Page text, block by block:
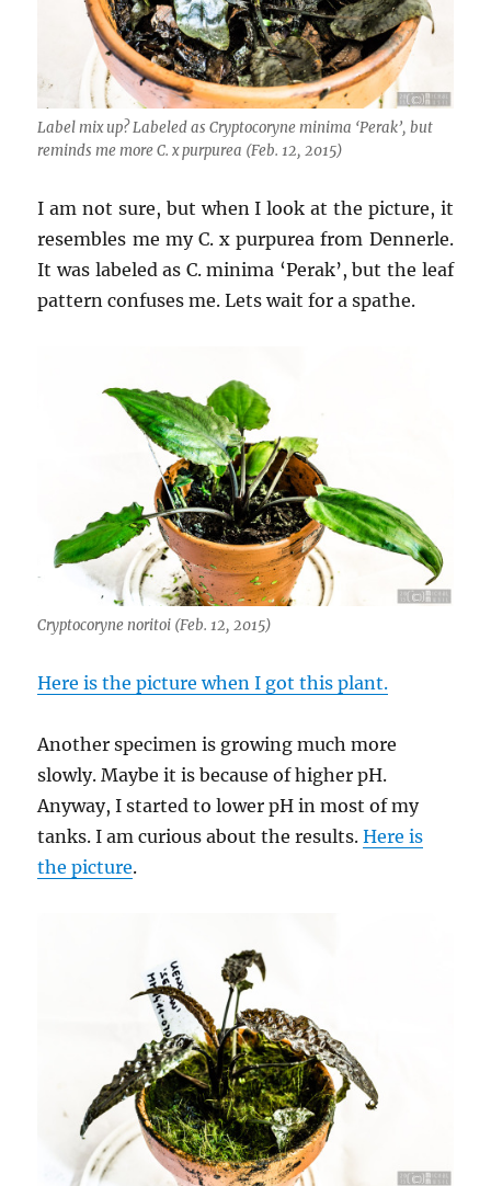
Label mix up? Labeled as Cryptocoryne minima ‘Perak’, but
reminds me more C. x purpurea (Feb. 12, 2015)
I am not sure, but when I look at the picture, it
resembles me my C. x purpurea from Dennerle.
It was labeled as C. minima ‘Perak’, but the leaf
pattern confuses me. Lets wait for a spathe.
Cryptocoryne noritoi (Feb. 12, 2015)
Here is the picture when I got this plant.
Another specimen is growing much more
slowly. Maybe it is because of higher pH.
Anyway, I started to lower pH in most of my
tanks. I am curious about the results.Here is
the picture.